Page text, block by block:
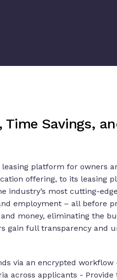
Time Savings,
leasing platform for owners
offering, to its leasing
industry’s most cutting-
employment – all before
money, eliminating the
gain full transparency and
via an encrypted workflow
across applicants - Provide